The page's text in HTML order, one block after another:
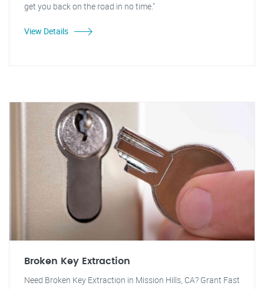
get you back on the road in no time."
View Details
Broken Key Extraction
Need Broken Key Extraction in Mission Hills, CA? Grant Fast